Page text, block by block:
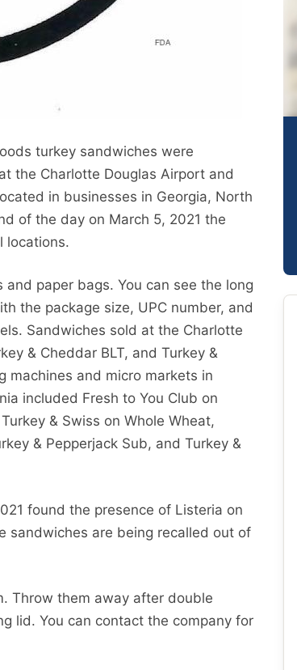
turkey sandwiches were
the Charlotte Douglas Airport and
in businesses in Georgia, North
of the day on March 5, 2021 the
locations.
paper bags. You can see the long
the package size, UPC number, and
Sandwiches sold at the Charlotte
& Cheddar BLT, and Turkey &
machines and micro markets in
included Fresh to You Club on
& Swiss on Whole Wheat,
& Pepperjack Sub, and Turkey &
found the presence of Listeria on
sandwiches are being recalled out of
Throw them away after double
lid. You can contact the company for